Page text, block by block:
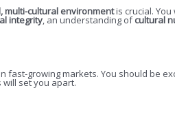
multi-cultural environmentis crucial.
integrity, an understanding ofcultural
fast-growing markets. You should be
set you apart.